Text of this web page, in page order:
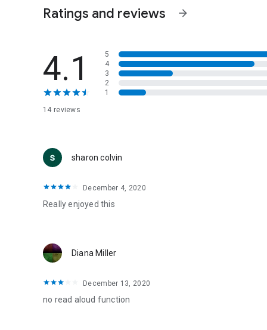
Ratings and reviews arrow_forward
4.1
14 reviews
5
4
3
2
1
sharon colvin
December 4, 2020
Really enjoyed this
Diana Miller
December 13, 2020
no read aloud function